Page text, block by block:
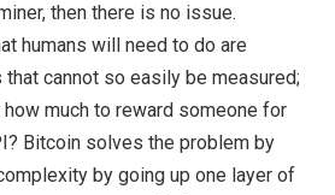
then there is no issue.
humans will need to do are
cannot so easily be measured;
much to reward someone for
Bitcoin solves the problem by
by going up one layer of